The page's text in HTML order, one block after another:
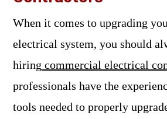
When it comes to upgrading
electrical system, you should
hiring commercial electrical
professionals have the
tools needed to properly